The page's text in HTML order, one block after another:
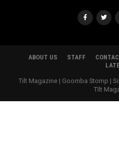
ABOUT US STAFF
Tilt Magazine | Goomba Stomp |
TIlt